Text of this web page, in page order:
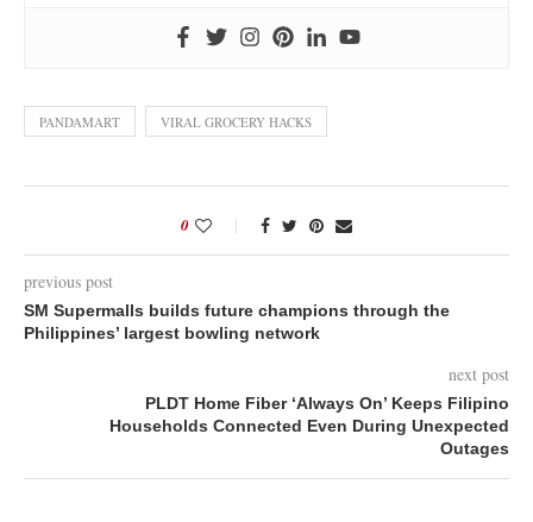
PANDAMART VIRAL GROCERY HACKS
0
previous post
SM Supermalls builds future champions through the
Philippines’ largest bowling network
next post
PLDT Home Fiber ‘Always On’ Keeps Filipino
Households Connected Even During Unexpected
Outages